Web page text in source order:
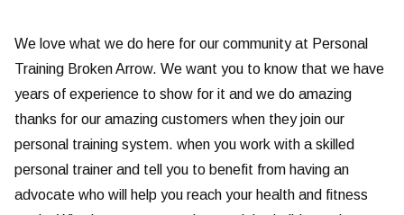
We love what we do here for our community at Personal
Training Broken Arrow. We want you to know that we have
years of experience to show for it and we do amazing
thanks for our amazing customers when they join our
personal training system. when you work with a skilled
personal trainer and tell you to benefit from having an
advocate who will help you reach your health and fitness